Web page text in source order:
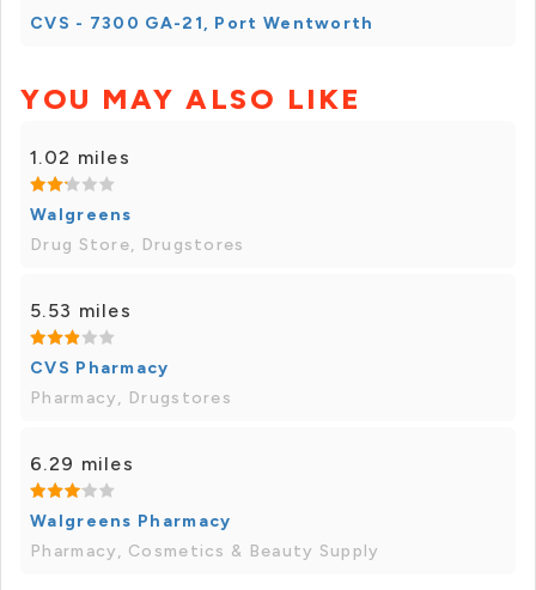
CVS - 7300 GA-21, Port Wentworth
YOU MAY ALSO LIKE
1.02 miles
Walgreens
Drug Store, Drugstores
5.53 miles
CVS Pharmacy
Pharmacy, Drugstores
6.29 miles
Walgreens Pharmacy
Pharmacy, Cosmetics & Beauty Supply